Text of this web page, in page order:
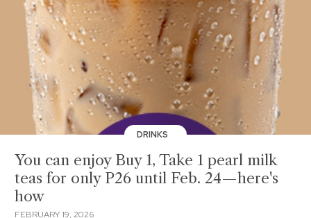
DRINKS
You can enjoy Buy 1, Take 1 pearl milk
teas for only P26 until Feb. 24—here's
how
FEBRUARY 19, 2026